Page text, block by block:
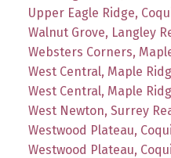
Upper Eagle Ridge,
Walnut Grove, Langley
Websters Corners,
West Central, Maple
West Central, Maple
West Newton, Surrey
Westwood Plateau,
Westwood Plateau,